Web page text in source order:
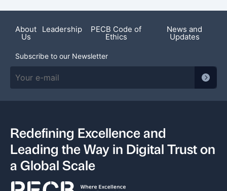
About
Us
Leadership PECB Code of
Ethics
News and
Updates
Subscribe to our Newsletter
Redefining Excellence and
Leading the Way in Digital Trust on
a Global Scale